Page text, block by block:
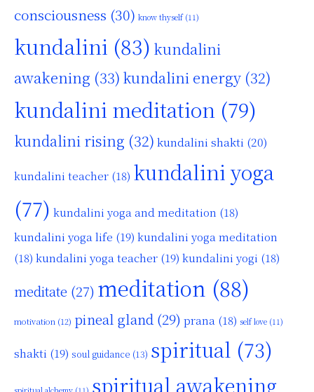
consciousness (30) know thyself(11)
kundalini (83) kundalini
awakening (33) kundalini energy (32)
kundalini meditation (79)
kundalini rising (32) kundalini shakti (20)
kundalini teacher (18) kundalini yoga
(77) kundalini yoga and meditation (18)
kundalini yoga life (19) kundalini yoga meditation
(18) kundalini yoga teacher (19) kundalini yogi (18)
meditate (27) meditation (88)
motivation (12) pineal gland (29) prana (18) self love (11)
shakti (19) soul guidance (13) spiritual (73)
spiritual awakening